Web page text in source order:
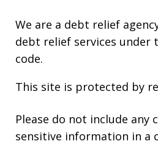
We are a debt relief
debt relief services under
code.
This site is protected by
Please do not include any
sensitive information in a